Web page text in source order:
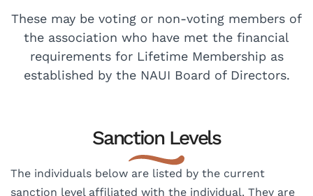
These may be voting or non-voting members of
the association who have met the financial
requirements for Lifetime Membership as
established by the NAUI Board of Directors.
Sanction Levels​
The individuals below are listed by the current
sanction level affiliated with the individual. They are